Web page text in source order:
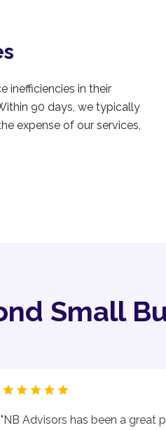
inefficiencies in their
90 days, we typically
expense of our services,
Small
"NB Advisors has been a great